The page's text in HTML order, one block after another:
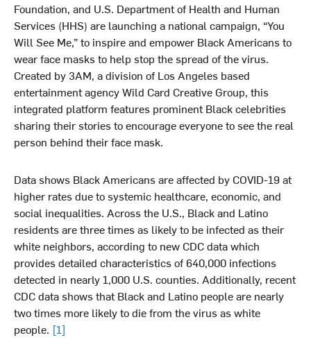
Foundation, and U.S. Department of Health and Human
Services (HHS) are launching a national campaign, “You
Will See Me,” to inspire and empower Black Americans to
wear face masks to help stop the spread of the virus.
Created by 3AM, a division of Los Angeles based
entertainment agency Wild Card Creative Group, this
integrated platform features prominent Black celebrities
sharing their stories to encourage everyone to see the real
person behind their face mask.
Datashows Black Americans are affected by COVID-19 at
higher rates due to systemic healthcare, economic, and
social inequalities. Across the U.S., Black and Latino
residents are three times as likely to be infected as their
white neighbors, according to new CDC data which
provides detailed characteristics of 640,000 infections
detected in nearly 1,000 U.S. counties. Additionally, recent
CDC data shows that Black and Latino people are nearly
two times more likely to die from the virus as white
people. [1]